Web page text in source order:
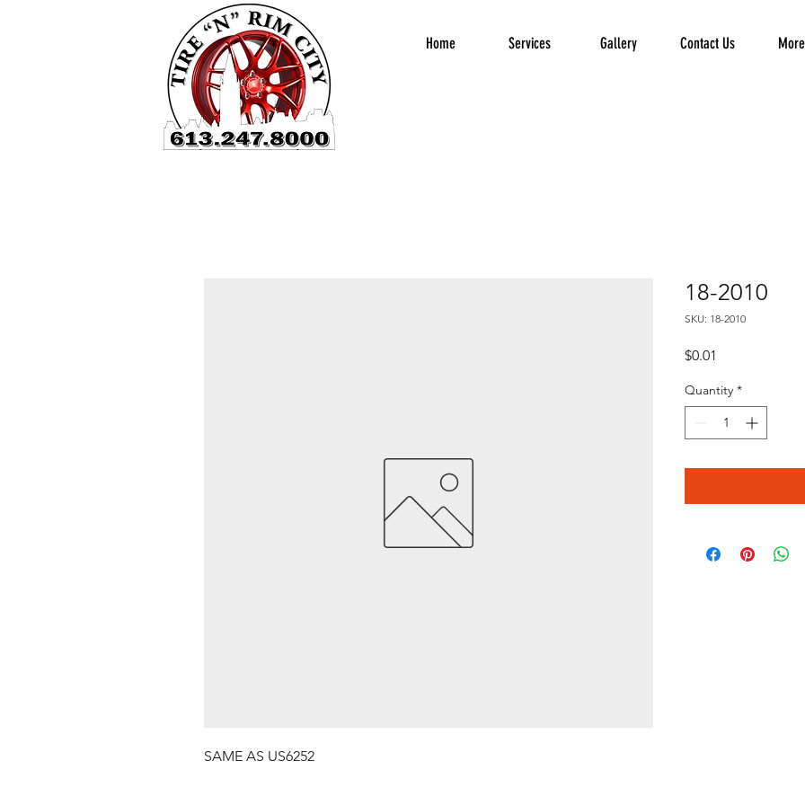
Home Services Gallery Contact Us
SAME AS US6252
18-2010
SKU: 18-2010
$0.01
Quantity *